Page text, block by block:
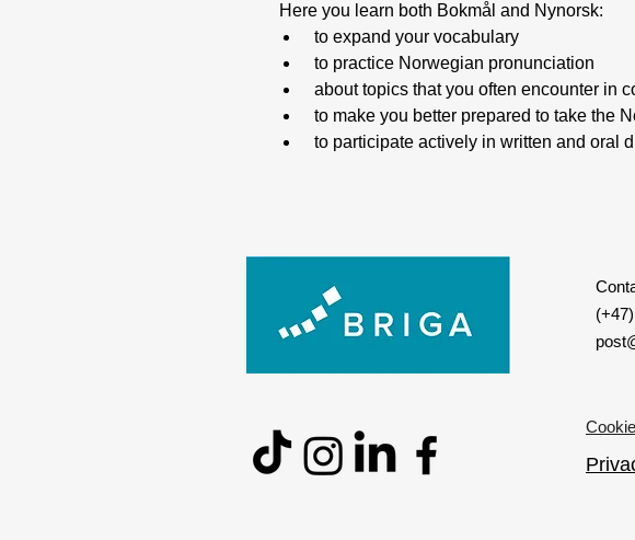
Here you learn both Bokmål and Nynorsk:
to expand your vocabulary
to practice Norwegian pronunciation
about topics that you often encounter in
to make you better prepared to take the
to participate actively in written and oral